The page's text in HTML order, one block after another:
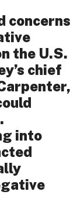
concerns
the U.S.
chief
into